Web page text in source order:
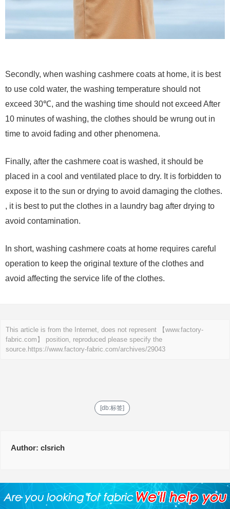
Secondly, when washing cashmere coats at home, it is best
to use cold water, the washing temperature should not
exceed 30℃, and the washing time should not exceed After
10 minutes of washing, the clothes should be wrung out in
time to avoid fading and other phenomena.
Finally, after the cashmere coat is washed, it should be
placed in a cool and ventilated place to dry. It is forbidden to
expose it to the sun or drying to avoid damaging the clothes.
, it is best to put the clothes in a laundry bag after drying to
avoid contamination.
In short, washing cashmere coats at home requires careful
operation to keep the original texture of the clothes and
avoid affecting the service life of the clothes.
This article is from the Internet, does not represent 【www.factory-
fabric.com】 position, reproduced please specify the
source. https://www.factory-fabric.com/archives/29043
[db:标签]
Author: clsrich